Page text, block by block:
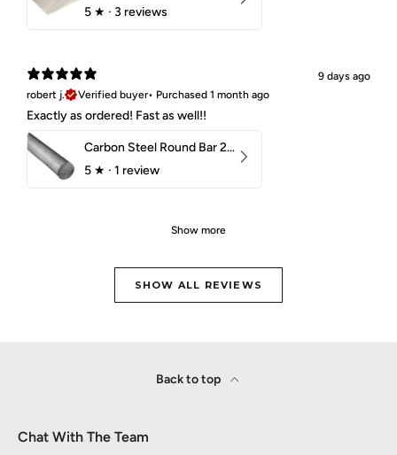
5 ★ · 3 reviews
9 days ago
robert j.
Verified buyer• Purchased 1 month ago
Exactly as ordered! Fast as well!!
Carbon Steel Round Bar 2-1/4" 1018 Cold Finish
5 ★ · 1 review
Show more
SHOW ALL REVIEWS
Back to top
Chat With The Team